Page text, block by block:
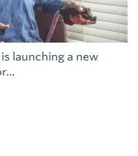
launching a new